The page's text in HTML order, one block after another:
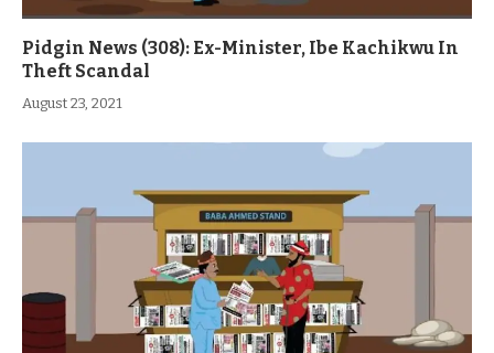
Pidgin News (308): Ex-Minister, Ibe Kachikwu In
Theft Scandal
August 23, 2021